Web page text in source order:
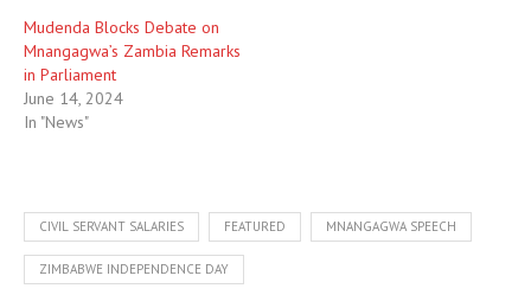
Mudenda Blocks Debate on
Mnangagwa’s Zambia Remarks
in Parliament
June 14, 2024
In "News"
CIVIL SERVANT SALARIES FEATURED MNANGAGWA SPEECH
ZIMBABWE INDEPENDENCE DAY